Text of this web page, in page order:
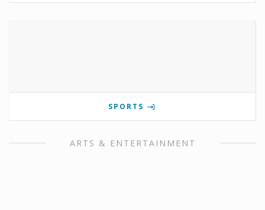
SPORTS
ARTS & ENTERTAINMENT